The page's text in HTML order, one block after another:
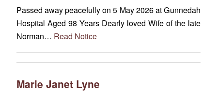
Passed away peacefully on 5 May 2026 at Gunnedah
Hospital Aged 98 Years Dearly loved Wife of the late
Norman… Read Notice
Marie Janet Lyne